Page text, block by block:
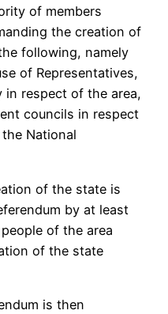
of members
the creation of
following, namely
of Representatives,
in respect of the area,
councils in respect
National
of the state is
by at least
of the area
of the state
is then